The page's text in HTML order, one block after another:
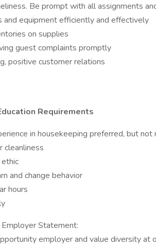
Be prompt with all assignments
and equipment efficiently and effectively
on supplies
guest complaints promptly
positive customer relations
Requirements
in housekeeping preferred, but not
cleanliness
and change behavior
hours
Statement:
employer and value diversity at